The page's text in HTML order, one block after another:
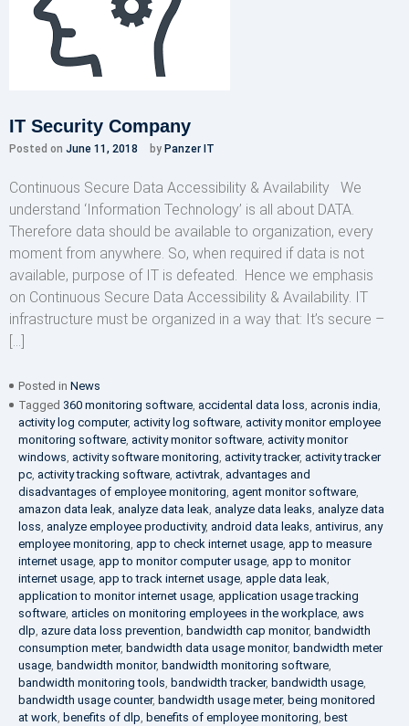
IT Security Company
Posted on June 11, 2018 by Panzer IT
Continuous Secure Data Accessibility & Availability We
understand ‘Information Technology’ is all about DATA.
Therefore data should be available to organization, every
moment from anywhere. So, when required if data is not
available, purpose of IT is defeated. Hence we emphasis
on Continuous Secure Data Accessibility & Availability. IT
infrastructure must be organized in a way that: It’s secure –
[…]
Posted in News
Tagged 360 monitoring software, accidental data loss, acronis india,
activity log computer, activity log software, activity monitor employee
monitoring software, activity monitor software, activity monitor
windows, activity software monitoring, activity tracker, activity tracker
pc, activity tracking software, activtrak, advantages and
disadvantages of employee monitoring, agent monitor software,
amazon data leak, analyze data leak, analyze data leaks, analyze data
loss, analyze employee productivity, android data leaks, antivirus, any
employee monitoring, app to check internet usage, app to measure
internet usage, app to monitor computer usage, app to monitor
internet usage, app to track internet usage, apple data leak,
application to monitor internet usage, application usage tracking
software, articles on monitoring employees in the workplace, aws
dlp, azure data loss prevention, bandwidth cap monitor, bandwidth
consumption meter, bandwidth data usage monitor, bandwidth meter
usage, bandwidth monitor, bandwidth monitoring software,
bandwidth monitoring tools, bandwidth tracker, bandwidth usage,
bandwidth usage counter, bandwidth usage meter, being monitored
at work, benefits of dlp, benefits of employee monitoring, best